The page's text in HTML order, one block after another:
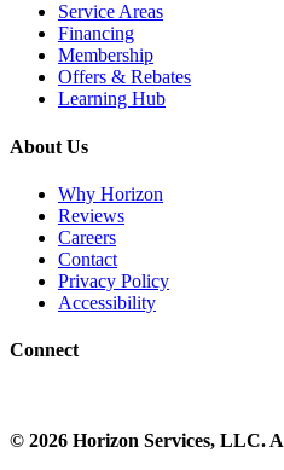
Service Areas
Financing
Membership
Offers & Rebates
Learning Hub
About Us
Why Horizon
Reviews
Careers
Contact
Privacy Policy
Accessibility
Connect
© 2026 Horizon Services, LLC.